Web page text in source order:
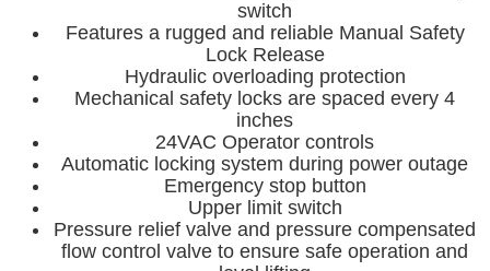
switch
Features a rugged and reliable Manual Safety
Lock Release
Hydraulic overloading protection
Mechanical safety locks are spaced every 4
inches
24VAC Operator controls
Automatic locking system during power outage
Emergency stop button
Upper limit switch
Pressure relief valve and pressure compensated
flow control valve to ensure safe operation and